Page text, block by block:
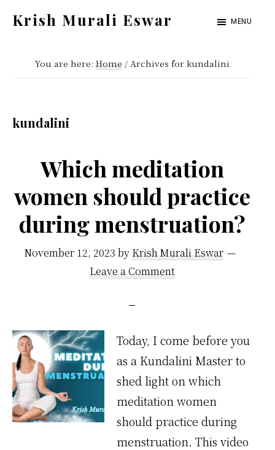
content
sidebar
Krish Murali Eswar
Inside
MENU
You are here: Home /Archives for kundalini
kundalini
Which meditation
women should practice
during menstruation?
November 12, 2023 by Krish Murali Eswar
Leave a Comment
Today, I come before you
as a Kundalini Master to
shed light on which
meditation women
should practice during
menstruation. This video